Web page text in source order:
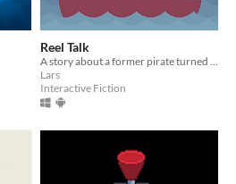
Reel Talk
A story about a former pirate turned grumpy fisherman and his snarky backtalking village "friends"
Lars
Interactive Fiction